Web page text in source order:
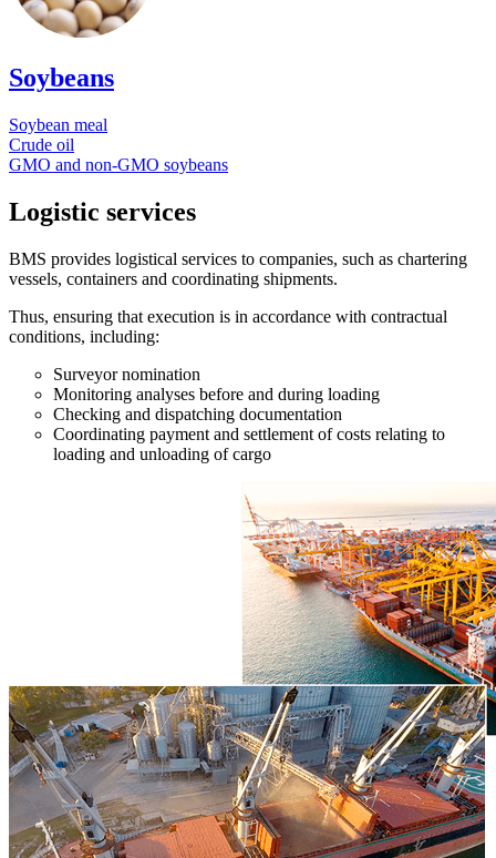
Soybeans
Soybean meal
Crude oil
GMO and non-GMO soybeans
Logistic services
BMS provides logistical services to companies, such as chartering
vessels, containers and coordinating shipments.
Thus, ensuring that execution is in accordance with contractual
conditions, including:
Surveyor nomination
Monitoring analyses before and during loading
Checking and dispatching documentation
Coordinating payment and settlement of costs relating to
loading and unloading of cargo